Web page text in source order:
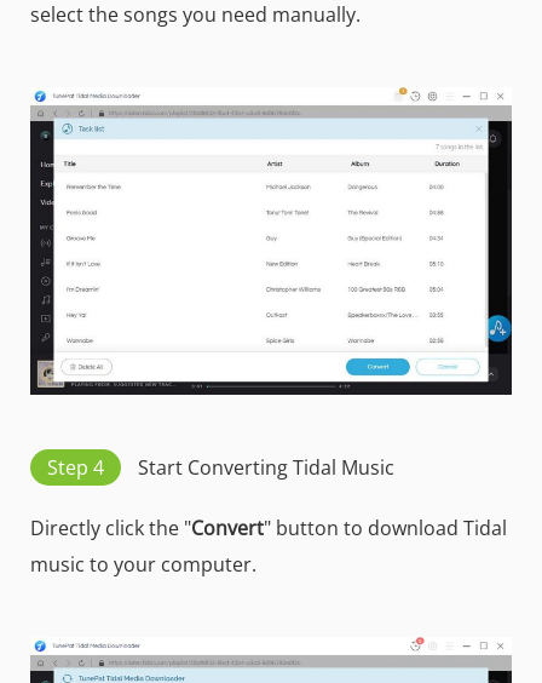
select the songs you need manually.
Step 4 Start Converting Tidal Music
Directly click the "Convert" button to download Tidal
music to your computer.